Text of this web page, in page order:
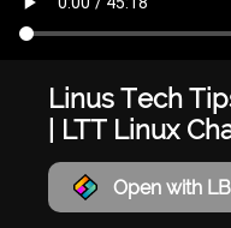
Linus Tech
| LTT Linux
Open with